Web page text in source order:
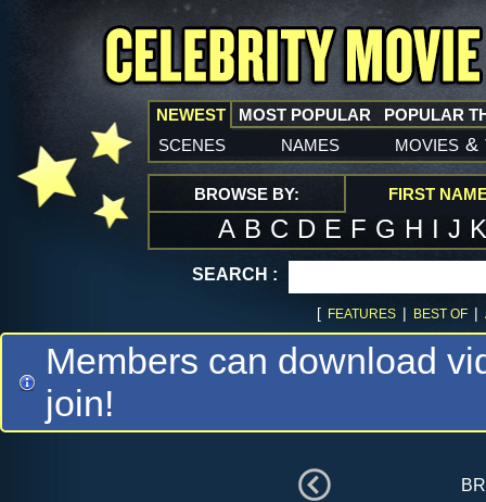
NEWEST
scenes names movies &
MOST POPULAR POPULAR
BROWSE BY: FIRST
A B C D E F G H I J
SEARCH :
[ FEATURES | BEST OF |
Members can download
join!